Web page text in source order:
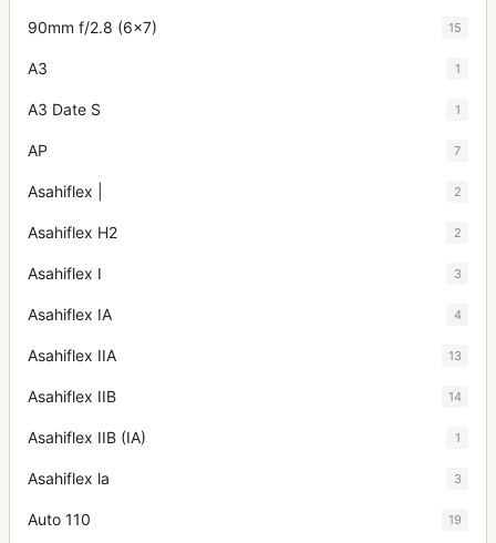
90mm f/2.8 (6x7) 15
A3 1
A3 Date S 1
AP 7
Asahiflex | 2
Asahiflex H2 2
Asahiflex I 3
Asahiflex IA 4
Asahiflex IIA 13
Asahiflex IIB 14
Asahiflex IIB (IA) 1
Asahiflex la 3
Auto 110 19